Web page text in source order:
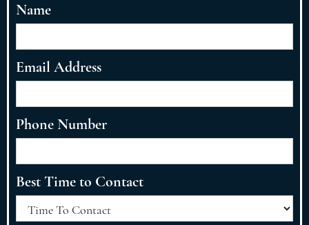
Name
Email Address
Phone Number
Best Time to Contact